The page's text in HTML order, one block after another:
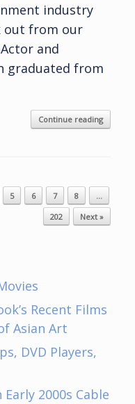
industry
out from our
and
graduated from
Continue reading
5 6 7 8
…
202
Next »
Recent Films
Asian Art
DVD Players,
2000s Cable